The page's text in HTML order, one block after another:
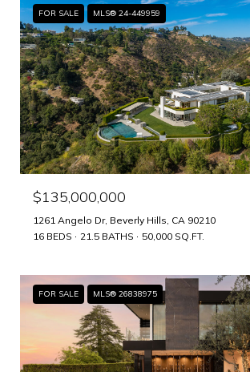
FOR SALE MLS® 24-449959
$135,000,000
1261 Angelo Dr, Beverly Hills, CA 90210
16 BEDS
21.5 BATHS 50,000 SQ.FT.
FOR SALE MLS® 26838975